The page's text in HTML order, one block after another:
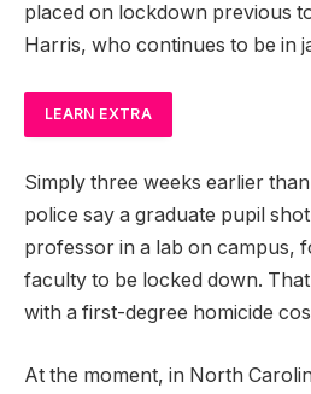
placed on lockdown previous
Harris, who continues to be in
LEARN EXTRA
Simply three weeks earlier than
police say a graduate pupil
professor in a lab on campus,
faculty to be locked down.
with a first-degree homicide
At the moment, in North